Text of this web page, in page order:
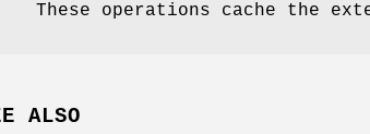
These operations cache the
ALSO